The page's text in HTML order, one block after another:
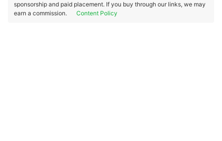
sponsorship and paid placement. If you buy through our links, we may
earn a commission.
Content Policy